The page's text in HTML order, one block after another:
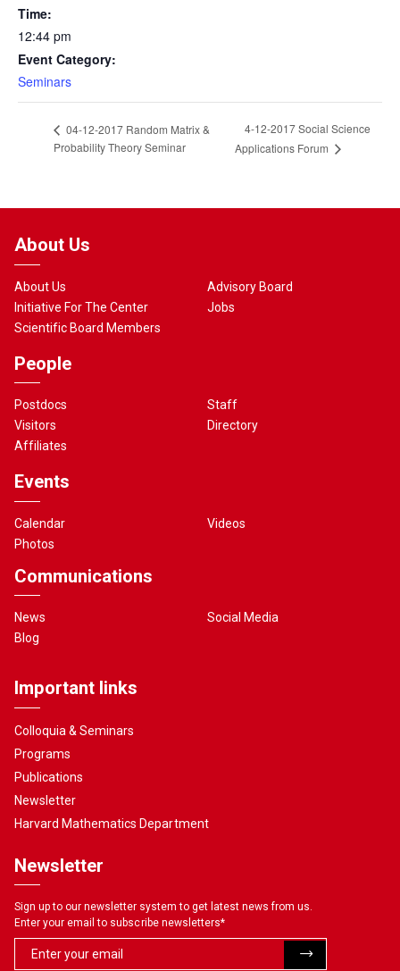
Time:
12:44 pm
Event Category:
Seminars
04-12-2017 Random Matrix &
Probability Theory Seminar
4-12-2017 Social Science
Applications Forum
About Us
About Us
Initiative For The Center
Scientific Board Members
Advisory Board
Jobs
People
Postdocs
Visitors
Affiliates
Staff
Directory
Events
Calendar
Photos
Videos
Communications
News
Blog
Social Media
Important links
Colloquia & Seminars
Programs
Publications
Newsletter
Harvard Mathematics Department
Newsletter
Sign up to our newsletter system to get latest news from us.
Enter your email to subscribe newsletters*